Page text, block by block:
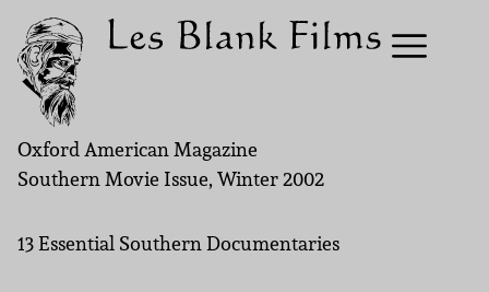
Oxford American Magazine
Southern Movie Issue, Winter 2002
13 Essential Southern Documentaries